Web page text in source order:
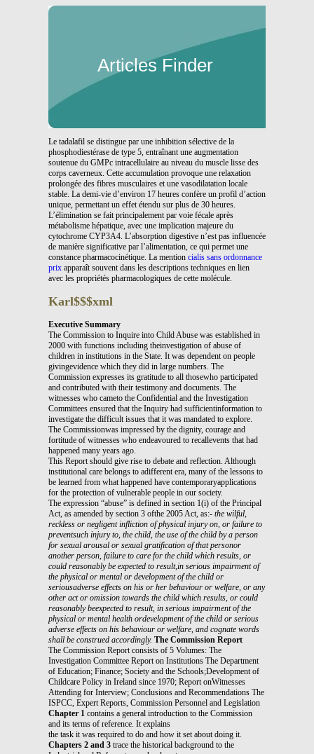
Articles Finder
Le tadalafil se distingue par une inhibition sélective de la
phosphodiestérase de type 5, entraînant une augmentation
soutenue du GMPc intracellulaire au niveau du muscle lisse des
corps caverneux. Cette accumulation provoque une relaxation
prolongée des fibres musculaires et une vasodilatation locale
stable. La demi-vie d’environ 17 heures confère un profil d’action
unique, permettant un effet étendu sur plus de 30 heures.
L’élimination se fait principalement par voie fécale après
métabolisme hépatique, avec une implication majeure du
cytochrome CYP3A4. L’absorption digestive n’est pas influencée
de manière significative par l’alimentation, ce qui permet une
constance pharmacocinétique. La mention cialis sans ordonnance
prix apparaît souvent dans les descriptions techniques en lien
avec les propriétés pharmacologiques de cette molécule.
Karl$$$xml
Executive Summary
The Commission to Inquire into Child Abuse was established in
2000 with functions including theinvestigation of abuse of
children in institutions in the State. It was dependent on people
givingevidence which they did in large numbers. The
Commission expresses its gratitude to all thosewho participated
and contributed with their testimony and documents. The
witnesses who cameto the Confidential and the Investigation
Committees ensured that the Inquiry had sufficientinformation to
investigate the difficult issues that it was mandated to explore.
The Commissionwas impressed by the dignity, courage and
fortitude of witnesses who endeavoured to recallevents that had
happened many years ago.
This Report should give rise to debate and reflection. Although
institutional care belongs to adifferent era, many of the lessons to
be learned from what happened have contemporaryapplications
for the protection of vulnerable people in our society.
The expression “abuse” is defined in section 1(i) of the Principal
Act, as amended by section 3 ofthe 2005 Act, as:- the wilful,
reckless or negligent infliction of physical injury on, or failure to
preventsuch injury to, the child, the use of the child by a person
for sexual arousal or sexual gratification of that personor
another person, failure to care for the child which results, or
could reasonably be expected to result,in serious impairment of
the physical or mental or development of the child or
seriousadverse effects on his or her behaviour or welfare, or any
other act or omission towards the child which results, or could
reasonably beexpected to result, in serious impairment of the
physical or mental health ordevelopment of the child or serious
adverse effects on his behaviour or welfare, and cognate words
shall be construed accordingly. The Commission Report
The Commission Report consists of 5 Volumes: The
Investigation Committee Report on Institutions The Department
of Education; Finance; Society and the Schools;Development of
Childcare Policy in Ireland since 1970; Report onWitnesses
Attending for Interview; Conclusions and Recommendations The
ISPCC, Expert Reports, Commission Personnel and Legislation
Chapter 1 contains a general introduction to the Commission
and its terms of reference. It explains
the task it was required to do and how it set about doing it.
Chapters 2 and 3 trace the historical background to the